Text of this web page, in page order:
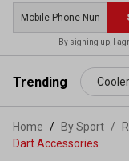
content
By signing up, I
Trending
Home By Sport /
Dart Accessories